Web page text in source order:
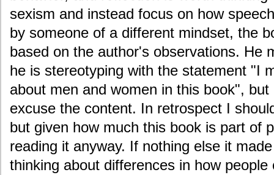
sexism and instead focus on how
by someone of a different mindset, the
based on the author's observations. He
he is stereotyping with the statement "I
about men and women in this book",
excuse the content. In retrospect I
but given how much this book is part of
reading it anyway. If nothing else it
thinking about differences in how